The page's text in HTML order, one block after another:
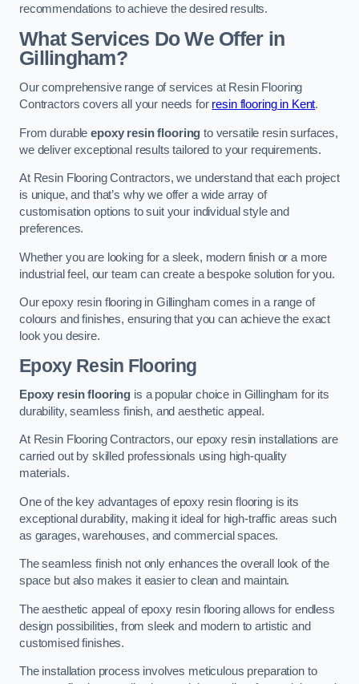
recommendations to achieve the desired results.
What Services Do We Offer in
Gillingham?
Our comprehensive range of services at Resin Flooring
Contractors covers all your needs for resin flooring in Kent.
From durableepoxy resin flooring to versatile resin surfaces,
we deliver exceptional results tailored to your requirements.
At Resin Flooring Contractors, we understand that each project
is unique, and that’s why we offer a wide array of
customisation options to suit your individual style and
preferences.
Whether you are looking for a sleek, modern finish or a more
industrial feel, our team can create a bespoke solution for you.
Our epoxy resin flooring in Gillingham comes in a range of
colours and finishes, ensuring that you can achieve the exact
look you desire.
Epoxy Resin Flooring
Epoxy resin flooring is a popular choice in Gillingham for its
durability, seamless finish, and aesthetic appeal.
At Resin Flooring Contractors, our epoxy resin installations are
carried out by skilled professionals using high-quality
materials.
One of the key advantages of epoxy resin flooring is its
exceptional durability, making it ideal for high-traffic areas such
as garages, warehouses, and commercial spaces.
The seamless finish not only enhances the overall look of the
space but also makes it easier to clean and maintain.
The aesthetic appeal of epoxy resin flooring allows for endless
design possibilities, from sleek and modern to artistic and
customised finishes.
The installation process involves meticulous preparation to